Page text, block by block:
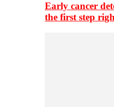
Early cancer
the first step